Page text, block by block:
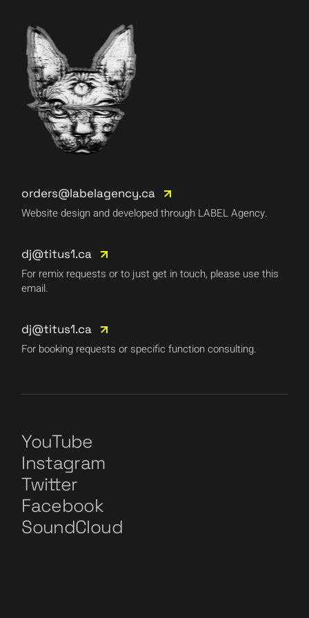
orders@labelagency.ca
Website design and developed through LABEL Agency.
dj@titus1.ca
For remix requests or to just get in touch, please use this
email.
dj@titus1.ca
For booking requests or specific function consulting.
YouTube
Instagram
Twitter
Facebook
SoundCloud